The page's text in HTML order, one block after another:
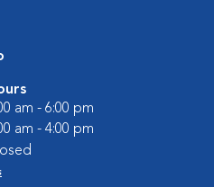
am - 6:00 pm
am - 4:00 pm